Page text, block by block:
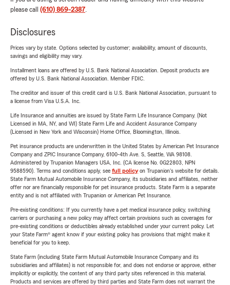
please call (610) 869-2387.
Disclosures
Prices vary by state. Options selected by customer; availability, amount of discounts,
savings and eligibility may vary.
Installment loans are offered by U.S. Bank National Association. Deposit products are
offered by U.S. Bank National Association. Member FDIC.
The creditor and issuer of this credit card is U.S. Bank National Association, pursuant to
a license from Visa U.S.A. Inc.
Life Insurance and annuities are issued by State Farm Life Insurance Company. (Not
Licensed in MA, NY, and WI) State Farm Life and Accident Assurance Company
(Licensed in New York and Wisconsin) Home Office, Bloomington, Illinois.
Pet insurance products are underwritten in the United States by American Pet Insurance
Company and ZPIC Insurance Company, 6100-4th Ave. S, Seattle, WA 98108.
Administered by Trupanion Managers USA, Inc. (CA license No. 0G22803, NPN
9588590). Terms and conditions apply, see full policyon Trupanion's website for details.
State Farm Mutual Automobile Insurance Company, its subsidiaries and affiliates, neither
offer nor are financially responsible for pet insurance products. State Farm is a separate
entity and is not affiliated with Trupanion or American Pet Insurance.
Pre-existing conditions: If you currently have a pet medical insurance policy, switching
carriers or purchasing a new policy may affect certain provisions such as coverages for
pre-existing conditions or deductibles already established under your current policy. Let
your State Farm® agent know if your existing policy has provisions that might make it
beneficial for you to keep.
State Farm (including State Farm Mutual Automobile Insurance Company and its
subsidiaries and affiliates) is not responsible for, and does not endorse or approve, either
implicitly or explicitly, the content of any third party sites referenced in this material.
Products and services are offered by third parties and State Farm does not warrant the